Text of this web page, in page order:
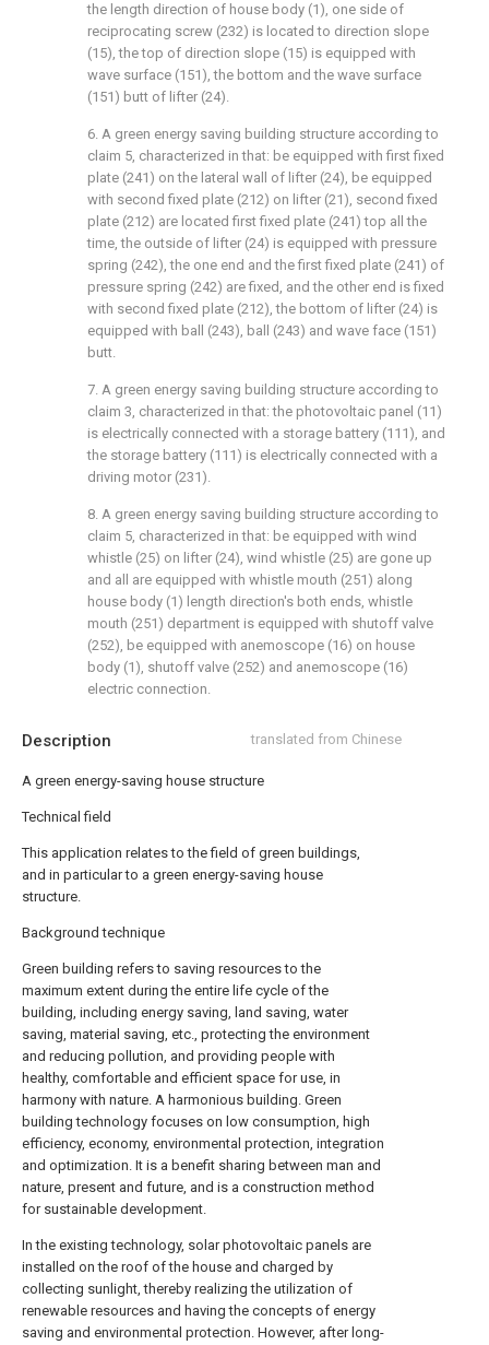
Description translated from Chinese
A green energy-saving house structure
Technical field
This application relates to the field of green buildings,
and in particular to a green energy-saving house
structure.
Background technique
Green building refers to saving resources to the
maximum extent during the entire life cycle of the
building, including energy saving, land saving, water
saving, material saving, etc., protecting the environment
and reducing pollution, and providing people with
healthy, comfortable and efficient space for use, in
harmony with nature. A harmonious building. Green
building technology focuses on low consumption, high
efficiency, economy, environmental protection, integration
and optimization. It is a benefit sharing between man and
nature, present and future, and is a construction method
for sustainable development.
In the existing technology, solar photovoltaic panels are
installed on the roof of the house and charged by
collecting sunlight, thereby realizing the utilization of
renewable resources and having the concepts of energy
saving and environmental protection. However, after long-
the length direction of house body (1), one side of
reciprocating screw (232) is located to direction slope
(15), the top of direction slope (15) is equipped with
wave surface (151), the bottom and the wave surface
(151) butt of lifter (24).
6. A green energy saving building structure according to
claim 5, characterized in that: be equipped with first fixed
plate (241) on the lateral wall of lifter (24), be equipped
with second fixed plate (212) on lifter (21), second fixed
plate (212) are located first fixed plate (241) top all the
time, the outside of lifter (24) is equipped with pressure
spring (242), the one end and the first fixed plate (241) of
pressure spring (242) are fixed, and the other end is fixed
with second fixed plate (212), the bottom of lifter (24) is
equipped with ball (243), ball (243) and wave face (151)
butt.
7. A green energy saving building structure according to
claim 3, characterized in that: the photovoltaic panel (11)
is electrically connected with a storage battery (111), and
the storage battery (111) is electrically connected with a
driving motor (231).
8. A green energy saving building structure according to
claim 5, characterized in that: be equipped with wind
whistle (25) on lifter (24), wind whistle (25) are gone up
and all are equipped with whistle mouth (251) along
house body (1) length direction's both ends, whistle
mouth (251) department is equipped with shutoff valve
(252), be equipped with anemoscope (16) on house
body (1), shutoff valve (252) and anemoscope (16)
electric connection.